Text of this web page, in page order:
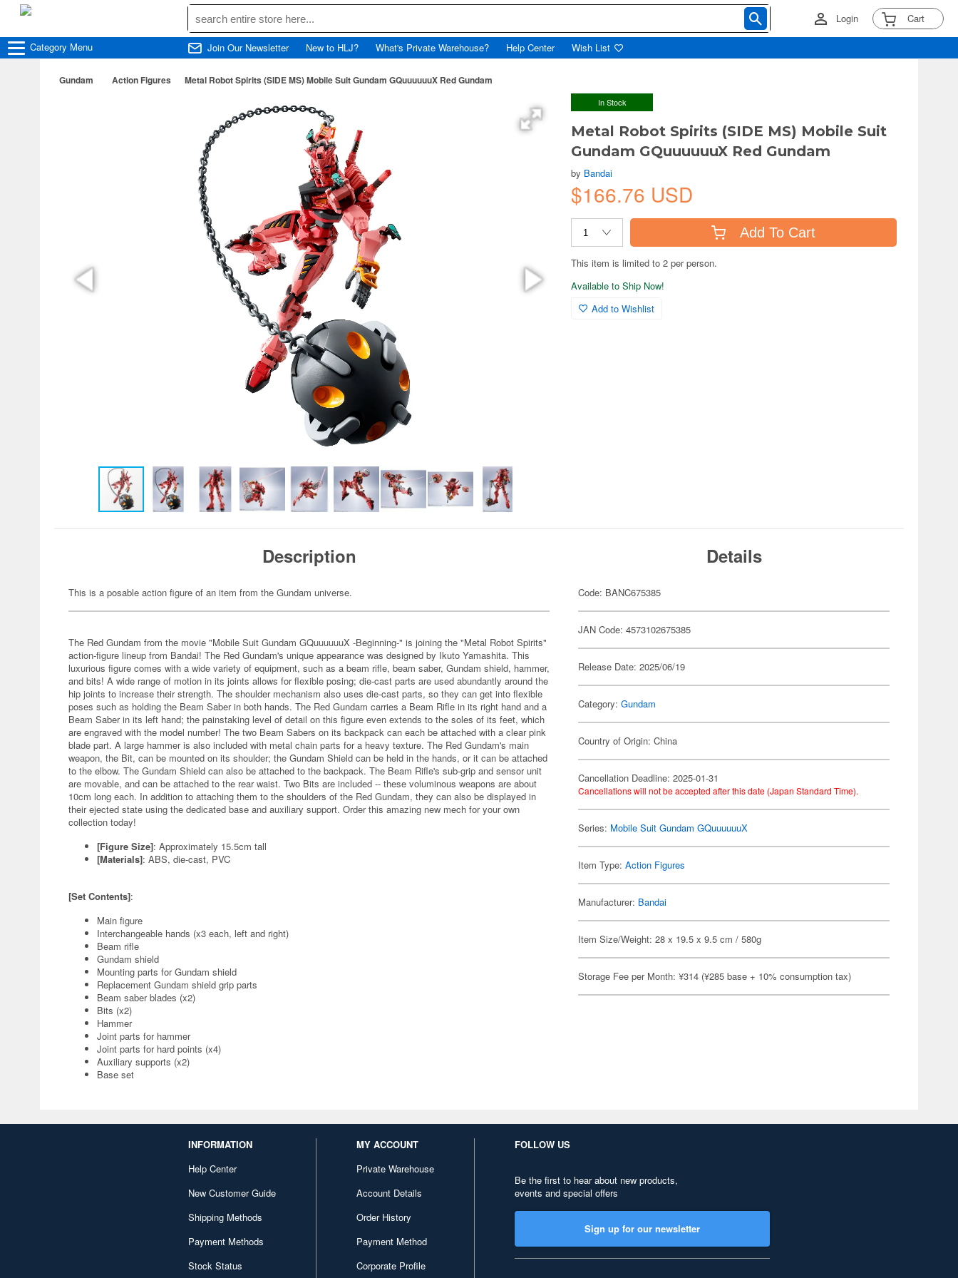
Login Cart
Category Menu Join Our Newsletter New to HLJ? What's Private Warehouse? Help Center Wish List
Gundam Action Figures Metal Robot Spirits (SIDE MS) Mobile Suit Gundam GQuuuuuuX Red Gundam
In Stock
Metal Robot Spirits (SIDE MS) Mobile Suit
Gundam GQuuuuuuX Red Gundam
by Bandai
$166.76 USD
Add To Cart
This item is limited to 2 per person.
Available to Ship Now!
Add to Wishlist
Description
This is a posable action figure of an item from the Gundam universe.
The Red Gundam from the movie "Mobile Suit Gundam GQuuuuuuX -Beginning-" is joining the "Metal Robot Spirits"
action-figure lineup from Bandai! The Red Gundam's unique appearance was designed by Ikuto Yamashita. This
luxurious figure comes with a wide variety of equipment, such as a beam rifle, beam saber, Gundam shield, hammer,
and bits! A wide range of motion in its joints allows for flexible posing; die-cast parts are used abundantly around the
hip joints to increase their strength. The shoulder mechanism also uses die-cast parts, so they can get into flexible
poses such as holding the Beam Saber in both hands. The Red Gundam carries a Beam Rifle in its right hand and a
Beam Saber in its left hand; the painstaking level of detail on this figure even extends to the soles of its feet, which
are engraved with the model number! The two Beam Sabers on its backpack can each be attached with a clear pink
blade part. A large hammer is also included with metal chain parts for a heavy texture. The Red Gundam's main
weapon, the Bit, can be mounted on its shoulder; the Gundam Shield can be held in the hands, or it can be attached
to the elbow. The Gundam Shield can also be attached to the backpack. The Beam Rifle's sub-grip and sensor unit
are movable, and can be attached to the rear waist. Two Bits are included -- these voluminous weapons are about
10cm long each. In addition to attaching them to the shoulders of the Red Gundam, they can also be displayed in
their ejected state using the dedicated base and auxiliary support. Order this amazing new mech for your own
collection today!
[Figure Size]: Approximately 15.5cm tall
[Materials]: ABS, die-cast, PVC
[Set Contents]:
Main figure
Interchangeable hands (x3 each, left and right)
Beam rifle
Gundam shield
Mounting parts for Gundam shield
Replacement Gundam shield grip parts
Beam saber blades (x2)
Bits (x2)
Hammer
Joint parts for hammer
Joint parts for hard points (x4)
Auxiliary supports (x2)
Base set
Details
Code: BANC675385
JAN Code: 4573102675385
Release Date: 2025/06/19
Category:Gundam
Country of Origin: China
Cancellation Deadline: 2025-01-31
Cancellations will not be accepted after this date (Japan Standard Time).
Series: Mobile Suit Gundam GQuuuuuuX
Item Type:Action Figures
Manufacturer: Bandai
Item Size/Weight: 28 x 19.5 x 9.5 cm / 580g
Storage Fee per Month: ¥314 (¥285 base + 10% consumption tax)
INFORMATION
Help Center
New Customer Guide
Shipping Methods
Payment Methods
Stock Status
MY ACCOUNT
Private Warehouse
Account Details
Order History
Payment Method
Corporate Profile
FOLLOW US
Be the first to hear about new products,
events and special offers
Sign up for our newsletter